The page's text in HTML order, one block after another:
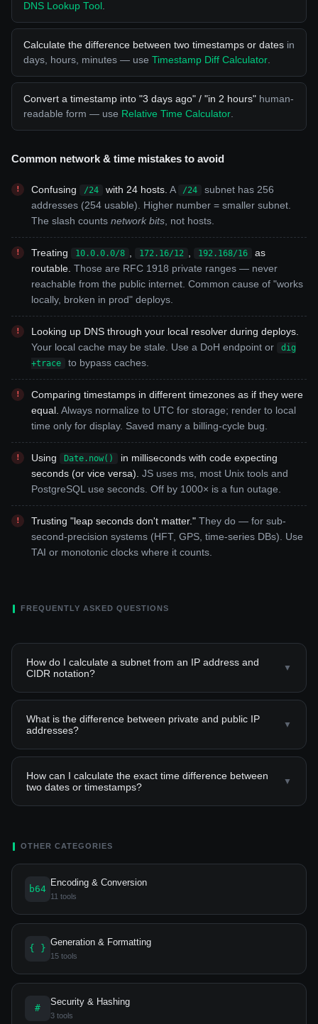
DNS Lookup Tool .
Calculate the difference between two timestamps or dates in
days, hours, minutes — use Timestamp Diff Calculator.
Convert a timestamp into "3 days ago" / "in 2 hours" human-
readable form — use Relative Time Calculator.
Common network & time mistakes to avoid
Confusing /24 with 24 hosts. A /24
subnet has 256
addresses (254 usable). Higher number = smaller subnet.
The slash counts network bits, not hosts.
Treating 10.0.0.0/8 , 172.16/12 , 192.168/16
as
routable. Those are RFC 1918 private ranges — never
reachable from the public internet. Common cause of "works
locally, broken in prod" deploys.
Looking up DNS through your local resolver during deploys.
Your local cache may be stale. Use a DoH endpoint or
dig
+trace
to bypass caches.
Comparing timestamps in different timezones as if they were
equal. Always normalize to UTC for storage; render to local
time only for display. Saved many a billing-cycle bug.
Using Date.now()
in milliseconds with code expecting
seconds (or vice versa). JS uses ms, most Unix tools and
PostgreSQL use seconds. Off by 1000× is a fun outage.
Trusting "leap seconds don't matter." They do — for sub-
second-precision systems (HFT, GPS, time-series DBs). Use
TAI or monotonic clocks where it counts.
FREQUENTLY ASKED QUESTIONS
How do I calculate a subnet from an IP address and
CIDR notation?
▼
What is the difference between private and public IP
addresses?
▼
How can I calculate the exact time difference between
two dates or timestamps?
▼
OTHER CATEGORIES
b64
Encoding & Conversion
11 tools
{ }
Generation & Formatting
15 tools
#
Security & Hashing
3 tools